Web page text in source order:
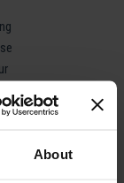
About